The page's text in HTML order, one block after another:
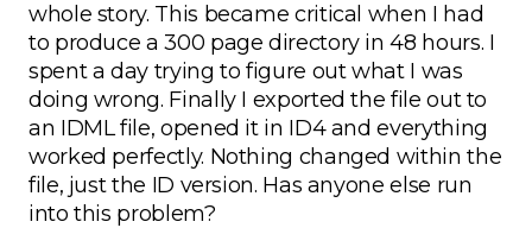
whole story. This became critical when I had
to produce a 300 page directory in 48 hours. I
spent a day trying to figure out what I was
doing wrong. Finally I exported the file out to
an IDML file, opened it in ID4 and everything
worked perfectly. Nothing changed within the
file, just the ID version. Has anyone else run
into this problem?